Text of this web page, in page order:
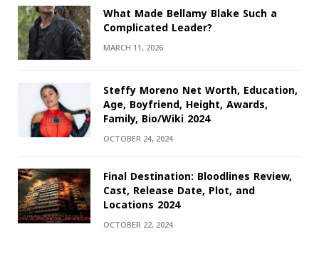
What Made Bellamy Blake Such a
Complicated Leader?
MARCH 11, 2026
Steffy Moreno Net Worth, Education,
Age, Boyfriend, Height, Awards,
Family, Bio/Wiki 2024
OCTOBER 24, 2024
Final Destination: Bloodlines Review,
Cast, Release Date, Plot, and
Locations 2024
OCTOBER 22, 2024